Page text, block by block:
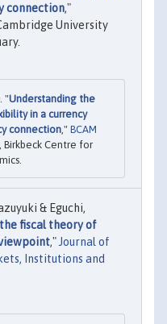
connection,"
University
"Understanding the
in a currency
connection," BCAM
Birkbeck Centre for
& Eguchi,
fiscal theory of
,"Journal of
Institutions and